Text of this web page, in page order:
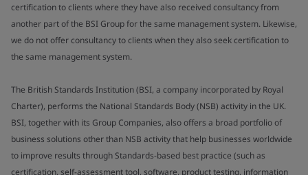
certification to clients where they have also received consultancy from
another part of the BSI Group for the same management system. Likewise,
we do not offer consultancy to clients when they also seek certification to
the same management system.
The British Standards Institution (BSI, a company incorporated by Royal
Charter), performs the National Standards Body (NSB) activity in the UK.
BSI, together with its Group Companies, also offers a broad portfolio of
business solutions other than NSB activity that help businesses worldwide
to improve results through Standards-based best practice (such as
certification, self-assessment tool, software, product testing, information